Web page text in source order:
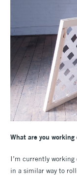
What are you
I’m currently
in a similar way to